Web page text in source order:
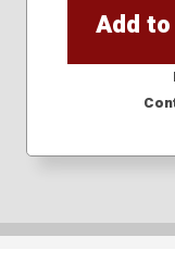
Add